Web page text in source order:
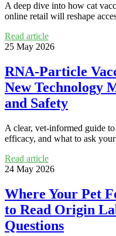
A deep dive into how cat
online retail will reshape
Read article
25 May 2026
RNA‑Particle
New Technology
and Safety
A clear, vet-informed guide
efficacy, and what to ask
Read article
24 May 2026
Where Your Pet
to Read Origin
Questions